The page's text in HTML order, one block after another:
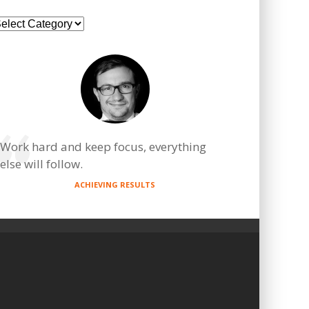
Work hard and keep focus, everything
else will follow.
ACHIEVING RESULTS